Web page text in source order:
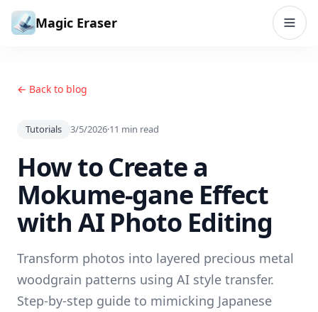
Skip to content
Magic Eraser
← Back to blog
Tutorials 3/5/2026·11 min read
How to Create a
Mokume-gane Effect
with AI Photo Editing
Transform photos into layered precious metal
woodgrain patterns using AI style transfer.
Step-by-step guide to mimicking Japanese